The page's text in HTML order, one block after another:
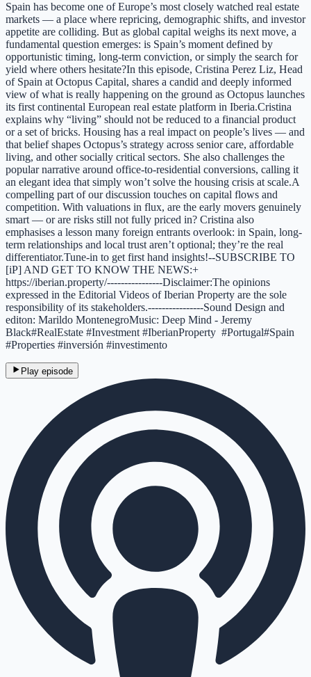
Spain has become one of Europe’s most closely watched real estate
markets — a place where repricing, demographic shifts, and investor
appetite are colliding. But as global capital weighs its next move, a
fundamental question emerges: is Spain’s moment defined by
opportunistic timing, long-term conviction, or simply the search for
yield where others hesitate?In this episode, Cristina Perez Liz, Head
of Spain at Octopus Capital, shares a candid and deeply informed
view of what is really happening on the ground as Octopus launches
its first continental European real estate platform in Iberia.Cristina
explains why “living” should not be reduced to a financial product
or a set of bricks. Housing has a real impact on people’s lives — and
that belief shapes Octopus’s strategy across senior care, affordable
living, and other socially critical sectors. She also challenges the
popular narrative around office-to-residential conversions, calling it
an elegant idea that simply won’t solve the housing crisis at scale.A
compelling part of our discussion touches on capital flows and
competition. With valuations in flux, are the early movers genuinely
smart — or are risks still not fully priced in? Cristina also
emphasises a lesson many foreign entrants overlook: in Spain, long-
term relationships and local trust aren’t optional; they’re the real
differentiator.Tune-in to get first hand insights!--SUBSCRIBE TO
[iP] AND GET TO KNOW THE NEWS:+
https://iberian.property/----------------Disclaimer:The opinions
expressed in the Editorial Videos of Iberian Property are the sole
responsibility of its stakeholders.----------------Sound Design and
editon: Marildo MontenegroMusic: Deep Mind - Jeremy
Black#RealEstate #Investment #IberianProperty #Portugal#Spain
#Properties #inversión #investimento
Play episode